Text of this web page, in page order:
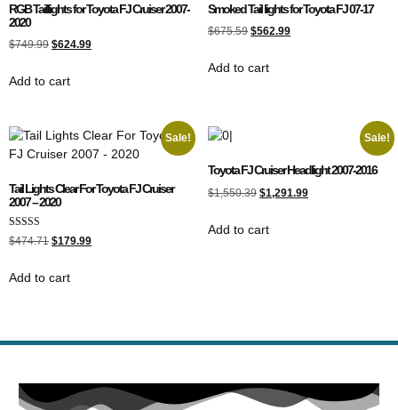
RGB Taillights for Toyota FJ Cruiser 2007-
2020
$749.99 $624.99
Add to cart
Smoked Tail lights for Toyota FJ 07-17
$675.59 $562.99
Add to cart
Sale!
Tail Lights Clear For Toyota FJ Cruiser
2007 – 2020
Rated
5.00
$474.71 $179.99
Add to cart
Sale!
Toyota FJ Cruiser Headlight 2007-2016
$1,550.39 $1,291.99
Add to cart